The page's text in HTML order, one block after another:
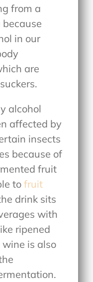
from a
in our
are
alcohol
affected by
insects
because of
fruit
tofruit
drink sits
with
ripened
is also